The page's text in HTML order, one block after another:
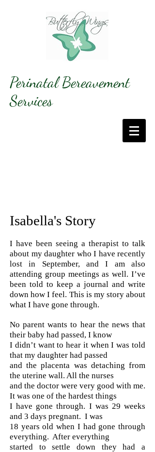
Perinatal Bereavement
Services
Isabella's Story
I have been seeing a therapist to talk
about my daughter who I have recently
lost in September, and I am also
attending group meetings as well. I’ve
been told to keep a journal and write
down how I feel. This is my story about
what I have gone through.
No parent wants to hear the news that
their baby had passed, I know
I didn’t want to hear it when I was told
that my daughter had passed
and the placenta was detaching from
the uterine wall. All the nurses
and the doctor were very good with me.
It was one of the hardest things
I have gone through. I was 29 weeks
and 3 days pregnant. I was
18 years old when I had gone through
everything. After everything
started to settle down they had a